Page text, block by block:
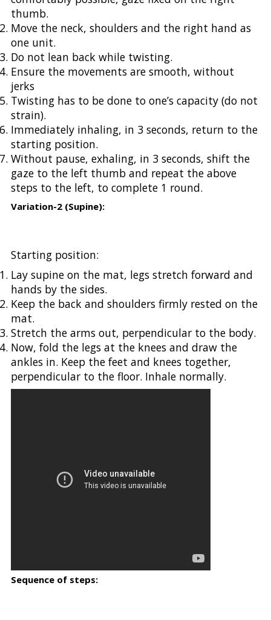
thumb.
Move the neck, shoulders and the right hand as
one unit.
Do not lean back while twisting.
Ensure the movements are smooth, without
jerks
Twisting has to be done to one’s capacity (do not
strain).
Immediately inhaling, in 3 seconds, return to the
starting position.
Without pause, exhaling, in 3 seconds, shift the
gaze to the left thumb and repeat the above
steps to the left, to complete 1 round.
Variation-2 (Supine):
Starting position:
Lay supine on the mat, legs stretch forward and
hands by the sides.
Keep the back and shoulders firmly rested on the
mat.
Stretch the arms out, perpendicular to the body.
Now, fold the legs at the knees and draw the
ankles in. Keep the feet and knees together,
perpendicular to the floor. Inhale normally.
Sequence of steps: